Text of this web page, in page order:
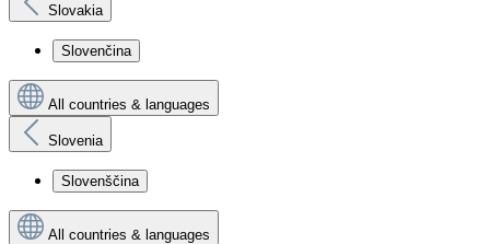
Slovakia
Slovenčina
All countries & languages
Slovenia
Slovenščina
All countries & languages